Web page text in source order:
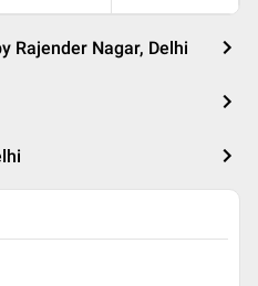
Rajender Nagar, Delhi